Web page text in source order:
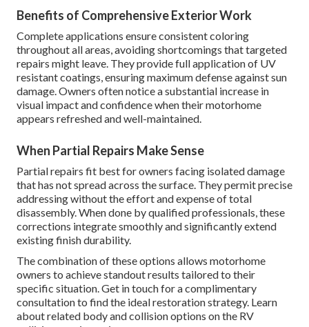
Benefits of Comprehensive Exterior Work
Complete applications ensure consistent coloring
throughout all areas, avoiding shortcomings that targeted
repairs might leave. They provide full application of UV
resistant coatings, ensuring maximum defense against sun
damage. Owners often notice a substantial increase in
visual impact and confidence when their motorhome
appears refreshed and well-maintained.
When Partial Repairs Make Sense
Partial repairs fit best for owners facing isolated damage
that has not spread across the surface. They permit precise
addressing without the effort and expense of total
disassembly. When done by qualified professionals, these
corrections integrate smoothly and significantly extend
existing finish durability.
The combination of these options allows motorhome
owners to achieve standout results tailored to their
specific situation. Get in touch for a complimentary
consultation to find the ideal restoration strategy. Learn
about related body and collision options on the RV